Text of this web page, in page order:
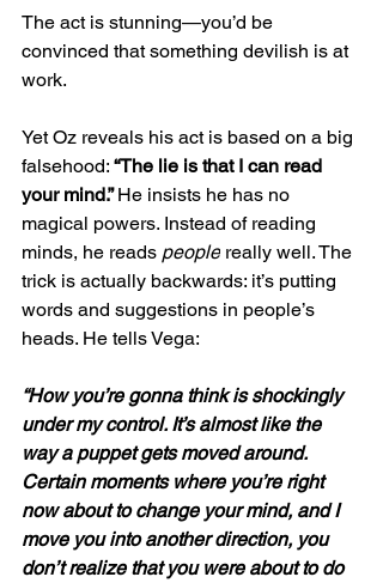
The act is stunning—you’d be
convinced that something devilish is at
work.
Yet Oz reveals his act is based on a big
falsehood: “The lie is that I can read
your mind.” He insists he has no
magical powers. Instead of reading
minds, he reads people really well. The
trick is actually backwards: it’s putting
words and suggestions in people’s
heads. He tells Vega:
“How you’re gonna think is shockingly
under my control. It’s almost like the
way a puppet gets moved around.
Certain moments where you’re right
now about to change your mind, and I
move you into another direction, you
don’t realize that you were about to do